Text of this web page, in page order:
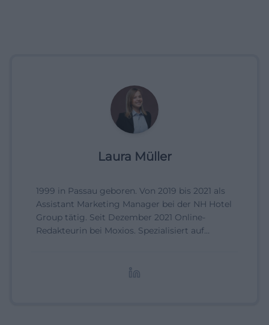
Laura Müller
1999 in Passau geboren. Von 2019 bis 2021 als
Assistant Marketing Manager bei der NH Hotel
Group tätig. Seit Dezember 2021 Online-
Redakteurin bei Moxios. Spezialisiert auf